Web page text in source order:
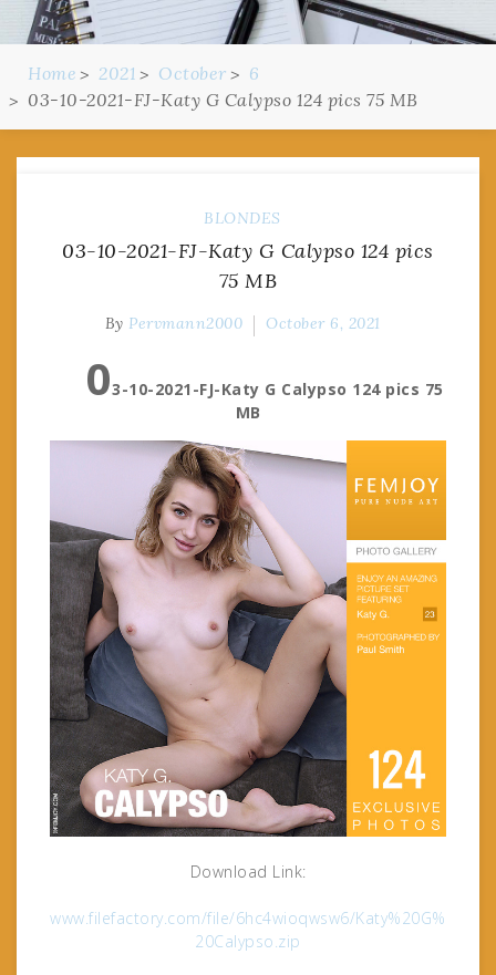
Home 2021 October
6
03-10-2021-FJ-Katy G Calypso 124 pics 75 MB
BLONDES
03-10-2021-FJ-Katy G Calypso 124 pics
75 MB
By Pervmann2000 October 6, 2021
03-10-2021-FJ-Katy G Calypso 124 pics 75
MB
Download Link:
www.filefactory.com/file/6hc4wioqwsw6/Katy%20G%
20Calypso.zip